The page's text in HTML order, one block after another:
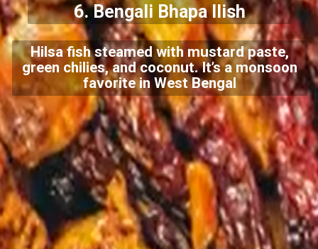
6.Bengali Bhapa Ilish
Hilsa fish steamed with mustard paste,
green chilies, and coconut. It’s a monsoon
favorite in West Bengal